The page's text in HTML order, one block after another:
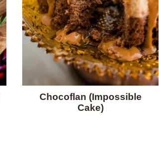
Chocoflan (Impossible
Cake)